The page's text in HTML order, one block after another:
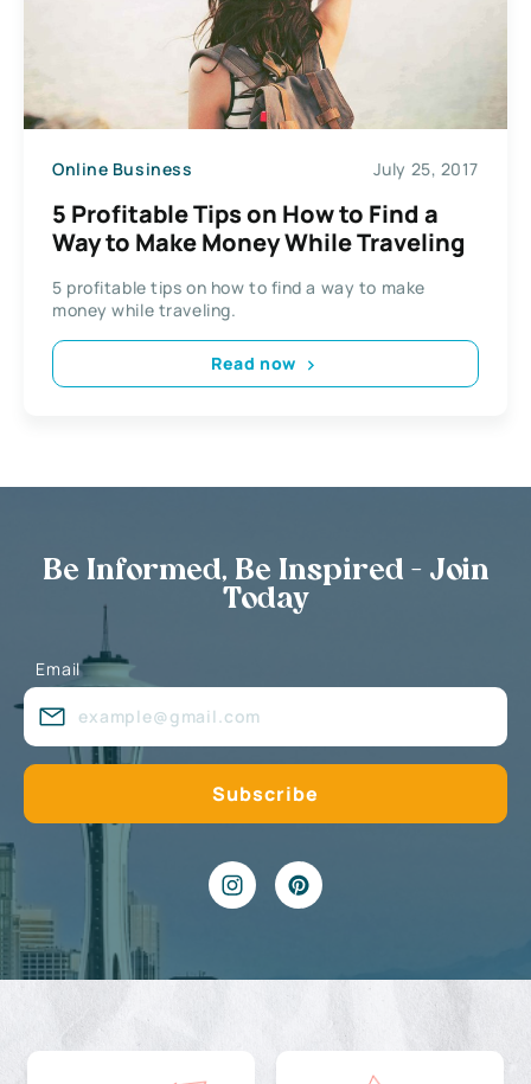
Online Business July 25, 2017
5 Profitable Tips on How to Find a
Way to Make Money While Traveling
5 profitable tips on how to find a way to make
money while traveling.
Read now
Be Informed, Be Inspired - Join
Today
Email